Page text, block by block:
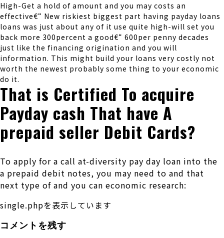
High-Get a hold of amount and you may costs an
effective€“ New riskiest biggest part having payday loans
loans was just about any of it use quite high-will set you
back more 300percent a good€“ 600per penny decades
just like the financing origination and you will
information. This might build your loans very costly not
worth the newest probably some thing to your economic
do it.
That is Certified To acquire
Payday cash That have A
prepaid seller Debit Cards?
To apply for a call at-diversity pay day loan into the
a prepaid debit notes, you may need to and that
next type of and you can economic research:
single.phpを表示しています
コメントを残す